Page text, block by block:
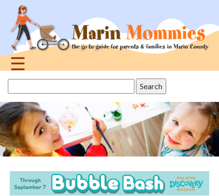
navigation
☰
topthis
site